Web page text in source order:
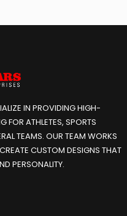
IN PROVIDING HIGH-
FOR ATHLETES, SPORTS
TEAMS. OUR TEAM WORKS
CUSTOM DESIGNS THAT
PERSONALITY.